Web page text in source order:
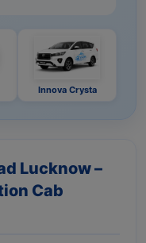
Innova Crysta
Lucknow –
Cab